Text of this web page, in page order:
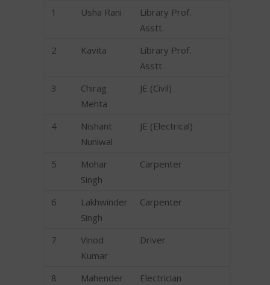
1 Usha Rani
Library Prof.
Asstt.
2
Kavita
Library Prof.
Asstt.
3
Chirag
Mehta
JE (Civil)
4
Nishant
Nuniwal
JE (Electrical)
5
Mohar
Singh
Carpenter
6
Lakhwinder
Singh
Carpenter
7
Vinod
Kumar
Driver
8
Mahender
Electrician